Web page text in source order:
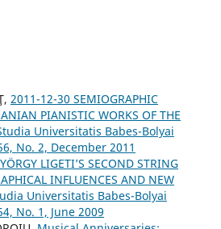
2011-12-30 SEMIOGRAPHIC
PIANISTIC WORKS OF THE
Universitatis Babes-Bolyai
No. 2, December 2011
LIGETI’S SECOND STRING
INFLUENCES AND NEW
Universitatis Babes-Bolyai
No. 1, June 2009